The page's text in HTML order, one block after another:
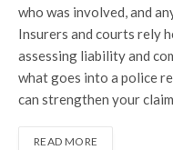
who was involved, and
Insurers and courts rely
assessing liability and
what goes into a police
can strengthen your
READ MORE